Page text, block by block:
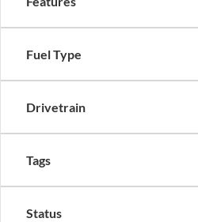
Fuel Type
Drivetrain
Tags
Status